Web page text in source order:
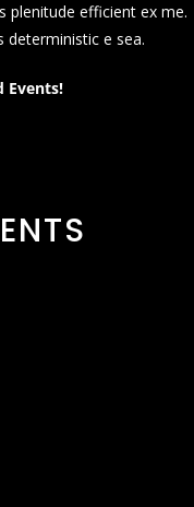
plenitude efficient ex me.
deterministic e sea.
Events!